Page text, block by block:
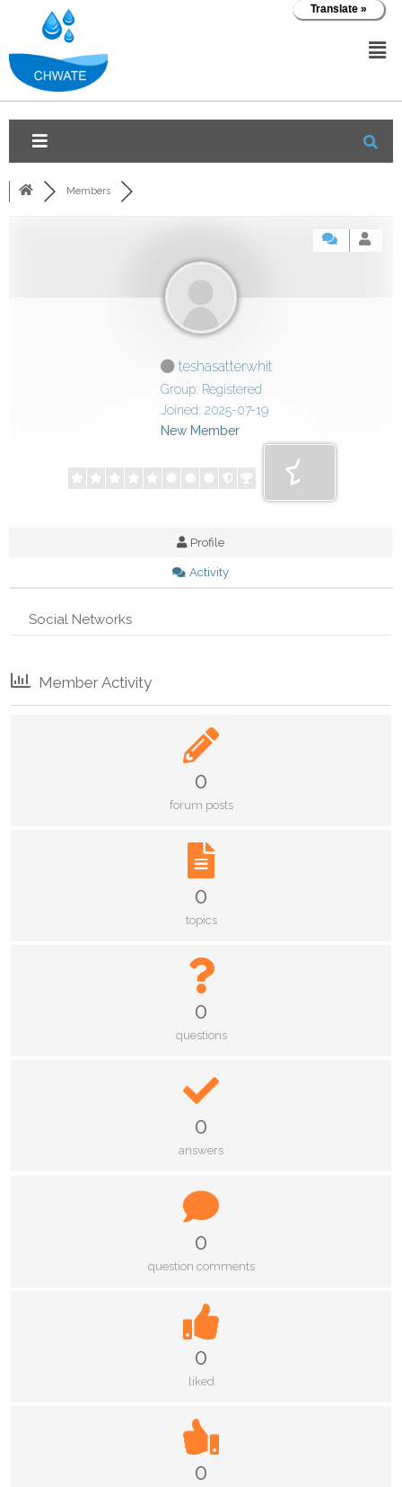
Members
teshasatterwhit
Group: Registered
Joined: 2025-07-19
New Member
Profile
Activity
Social Networks
Member Activity
0
forum posts
0
topics
0
questions
0
answers
0
question comments
0
liked
0
Translate »